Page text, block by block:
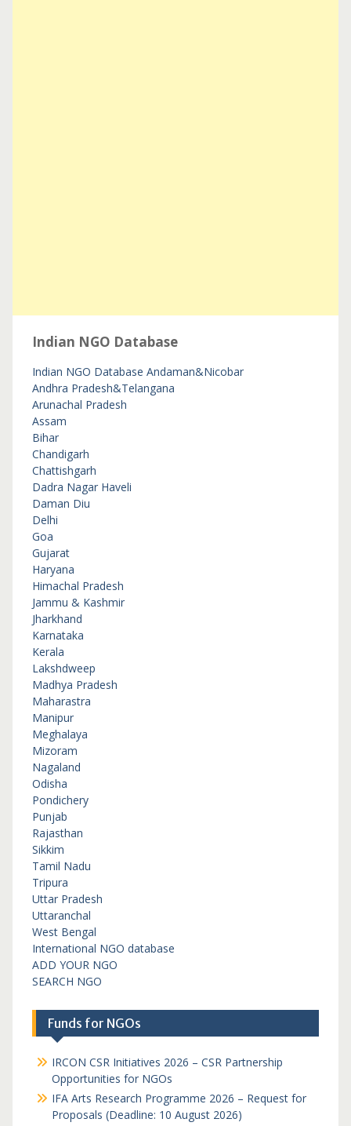
Indian NGO Database
Indian NGO Database Andaman&Nicobar
Andhra Pradesh&Telangana
Arunachal Pradesh
Assam
Bihar
Chandigarh
Chattishgarh
Dadra Nagar Haveli
Daman Diu
Delhi
Goa
Gujarat
Haryana
Himachal Pradesh
Jammu & Kashmir
Jharkhand
Karnataka
Kerala
Lakshdweep
Madhya Pradesh
Maharastra
Manipur
Meghalaya
Mizoram
Nagaland
Odisha
Pondichery
Punjab
Rajasthan
Sikkim
Tamil Nadu
Tripura
Uttar Pradesh
Uttaranchal
West Bengal
International NGO database
ADD YOUR NGO
SEARCH NGO
Funds for NGOs
IRCON CSR Initiatives 2026 – CSR Partnership
Opportunities for NGOs
IFA Arts Research Programme 2026 – Request for
Proposals (Deadline: 10 August 2026)